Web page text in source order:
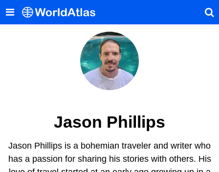
Jason Phillips
Jason Phillips is a bohemian traveler and writer who
has a passion for sharing his stories with others. His